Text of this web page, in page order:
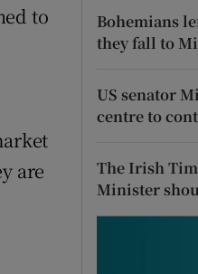
to
are
Bohemians
they fall to
US senator
centre to
The Irish
Minister